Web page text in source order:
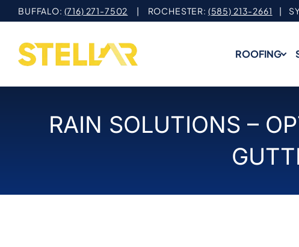
Skip
to
content
BUFFALO: (716) 271-7502 | ROCHESTER: (585) 213-2661 |
ROOFING
RAIN SOLUTIONS –